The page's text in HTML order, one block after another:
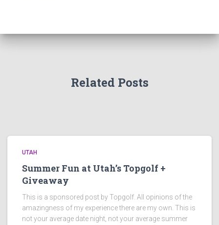
Related Posts
UTAH
Summer Fun at Utah’s Topgolf +
Giveaway
This is a sponsored post by Topgolf. All opinions of the
amazingness of my experience there are my own. This is
not your average date night, not your average summer